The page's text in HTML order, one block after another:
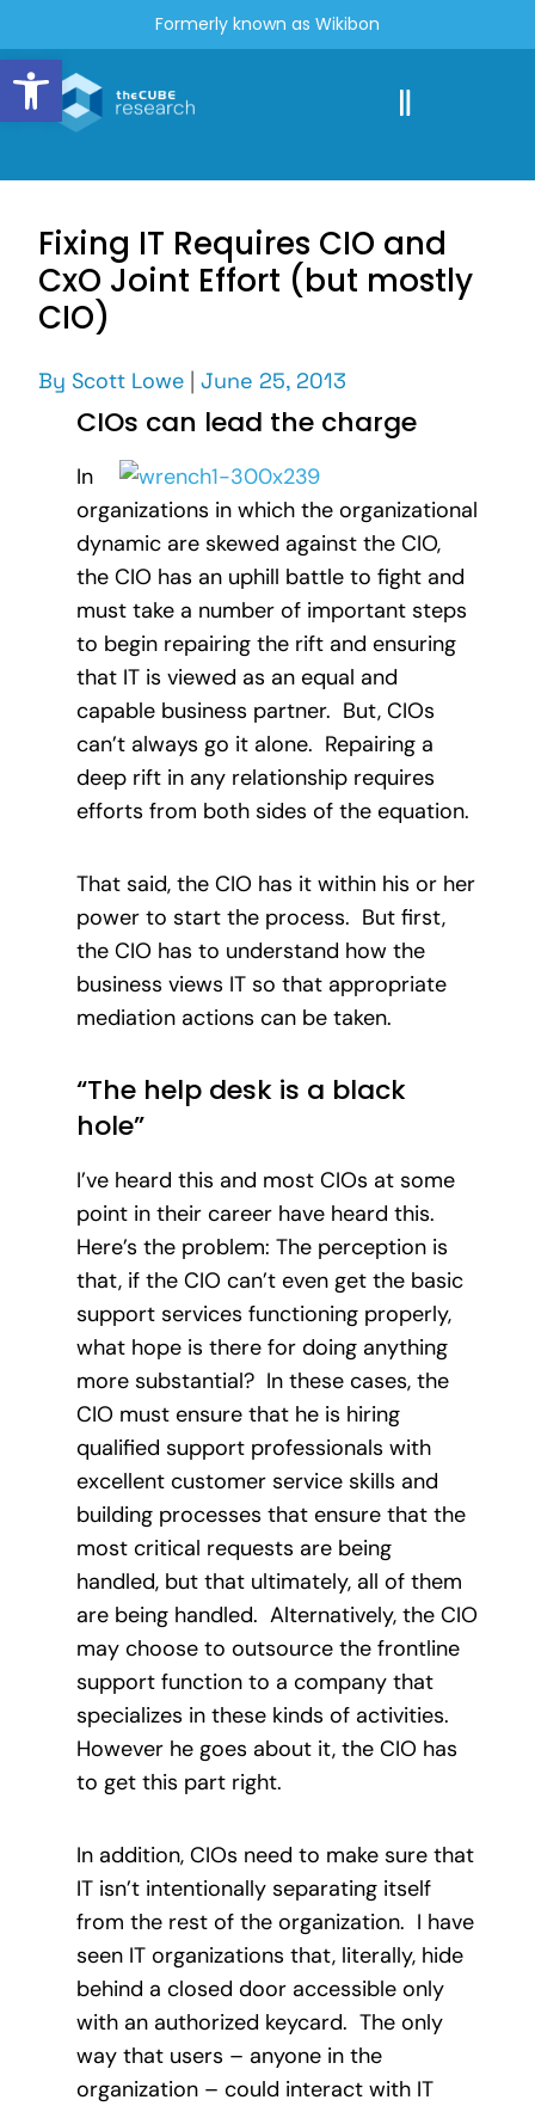
Open toolbar
Formerly known as Wikibon
Fixing IT Requires CIO and
CxO Joint Effort (but mostly
CIO)
By Scott Lowe | June 25, 2013
CIOs can lead the charge
In
organizations in which the organizational
dynamic are skewed against the CIO,
the CIO has an uphill battle to fight and
must take a number of important steps
to begin repairing the rift and ensuring
that IT is viewed as an equal and
capable business partner. But, CIOs
can’t always go it alone. Repairing a
deep rift in any relationship requires
efforts from both sides of the equation.
That said, the CIO has it within his or her
power to start the process. But first,
the CIO has to understand how the
business views IT so that appropriate
mediation actions can be taken.
“The help desk is a black
hole”
I’ve heard this and most CIOs at some
point in their career have heard this.
Here’s the problem: The perception is
that, if the CIO can’t even get the basic
support services functioning properly,
what hope is there for doing anything
more substantial? In these cases, the
CIO must ensure that he is hiring
qualified support professionals with
excellent customer service skills and
building processes that ensure that the
most critical requests are being
handled, but that ultimately, all of them
are being handled. Alternatively, the CIO
may choose to outsource the frontline
support function to a company that
specializes in these kinds of activities.
However he goes about it, the CIO has
to get this part right.
In addition, CIOs need to make sure that
IT isn’t intentionally separating itself
from the rest of the organization. I have
seen IT organizations that, literally, hide
behind a closed door accessible only
with an authorized keycard. The only
way that users – anyone in the
organization – could interact with IT